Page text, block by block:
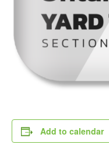
Add to calendar